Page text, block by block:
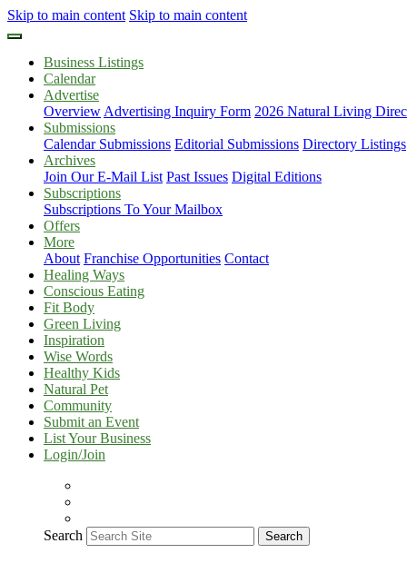
Skip to main content Skip to main content
Business Listings
Calendar
Advertise
Overview Advertising Inquiry Form 2026 Natural Living
Submissions
Calendar Submissions Editorial Submissions Directory Listings
Archives
Join Our E-Mail List Past Issues Digital Editions
Subscriptions
Subscriptions To Your Mailbox
Offers
More
About Franchise Opportunities Contact
Healing Ways
Conscious Eating
Fit Body
Green Living
Inspiration
Wise Words
Healthy Kids
Natural Pet
Community
Submit an Event
List Your Business
Login/Join
Search Search